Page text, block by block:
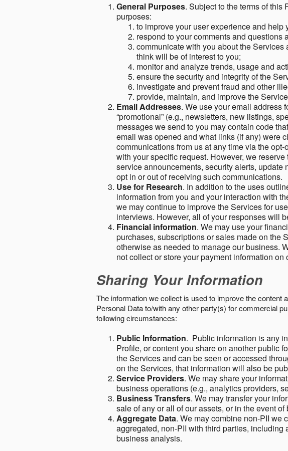
General Purposes. Subject to the terms of
purposes:
to improve your user experience and
respond to your comments and questions
communicate with you about the
think will be of interest to you;
monitor and analyze trends, usage and
ensure the security and integrity of the
investigate and prevent fraud and other
provide, maintain, and improve the
Email Addresses. We use your email address
“promotional” (e.g., newsletters, new listings,
messages we send to you may contain code
email was opened and what links (if any) were
communications from us at any time via the
with your specific request. However, we
service announcements, security alerts,
opt in or out of receiving such communications.
Use for Research. In addition to the uses
information from you and your interaction with
we may continue to improve the Services for
interviews. However, all of your responses will
Financial information. We may use your
purchases, subscriptions or sales made on the
otherwise as needed to manage our business.
not collect or store your payment information on
Sharing Your Information
The information we collect is used to improve the
Personal Data to/with any other party(s) for commercial
following circumstances:
Public Information. Public information is any
Profile, or content you share on another public
the Services and can be seen or accessed
on the Services, that information will also be
Service Providers. We may share your
business operations (e.g., analytics providers,
Business Transfers. We may transfer your
sale of any or all of our assets, or in the event of
Aggregate Data. We may combine non-PII we
aggregated, non-PII with third parties,
business analysis.